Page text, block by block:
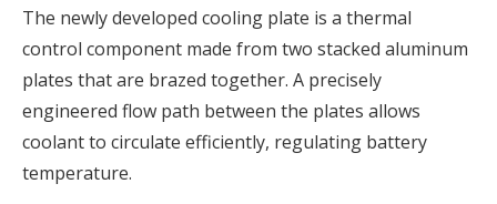
The newly developed cooling plate is a thermal
control component made from two stacked aluminum
plates that are brazed together. A precisely
engineered flow path between the plates allows
coolant to circulate efficiently, regulating battery
temperature.